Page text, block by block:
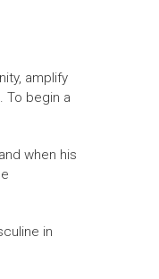
amplify
To begin a
when his
in